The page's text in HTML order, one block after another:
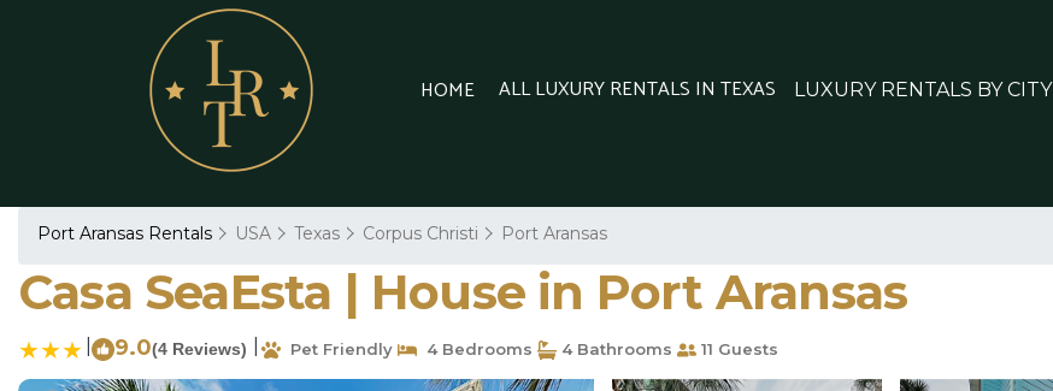
HOME ALL LUXURY RENTALS IN TEXAS LUXURY RENTALS BY CITY
Port Aransas Rentals USA Texas Corpus Christi Port Aransas
Casa SeaEsta | House in Port Aransas
9.0(4 Reviews) Pet Friendly 4 Bedrooms 4 Bathrooms 11 Guests